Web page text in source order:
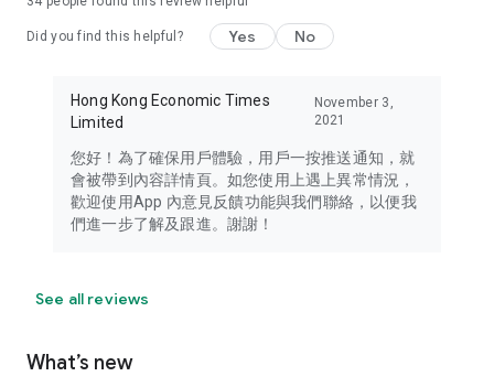
Did you find this helpful? Yes No
Hong Kong Economic Times
Limited
November 3,
2021
您好！為了確保用戶體驗，用戶一按推送通知，就
會被帶到內容詳情頁。如您使用上遇上異常情況，
歡迎使用App 內意見反饋功能與我們聯絡，以便我
們進一步了解及跟進。謝謝！
See all reviews
What’s new